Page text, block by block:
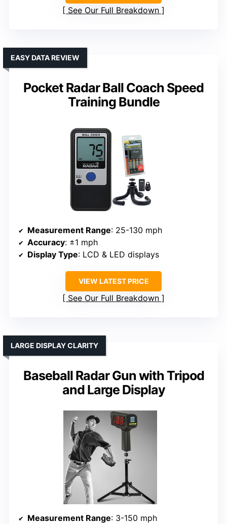
See Our Full Breakdown
Pocket Radar Ball Coach Speed
Training Bundle
EASY DATA REVIEW
Measurement Range: 25-130 mph
Accuracy: ±1 mph
Display Type: LCD & LED displays
VIEW LATEST PRICE
See Our Full Breakdown
Baseball Radar Gun with Tripod
and Large Display
LARGE DISPLAY CLARITY
Measurement Range: 3-150 mph